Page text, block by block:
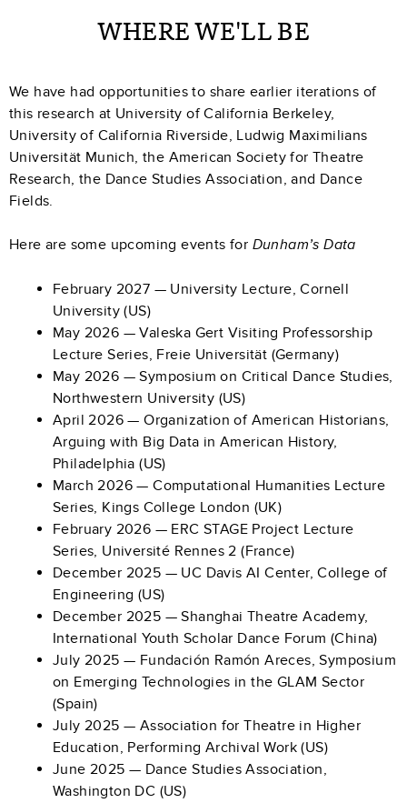
WHERE WE'LL BE
We have had opportunities to share earlier iterations of
this research at University of California Berkeley,
University of California Riverside, Ludwig Maximilians
Universität Munich, the American Society for Theatre
Research, the Dance Studies Association, and Dance
Fields.
Here are some upcoming events for Dunham’s Data
February 2027 — University Lecture, Cornell
University (US)
May 2026 — Valeska Gert Visiting Professorship
Lecture Series, Freie Universität (Germany)
May 2026 — Symposium on Critical Dance Studies,
Northwestern University (US)
April 2026 — Organization of American Historians,
Arguing with Big Data in American History,
Philadelphia (US)
March 2026 — Computational Humanities Lecture
Series, Kings College London (UK)
February 2026 — ERC STAGE Project Lecture
Series, Université Rennes 2 (France)
December 2025 — UC Davis AI Center, College of
Engineering (US)
December 2025 — Shanghai Theatre Academy,
International Youth Scholar Dance Forum (China)
July 2025 — Fundación Ramón Areces, Symposium
on Emerging Technologies in the GLAM Sector
(Spain)
July 2025 — Association for Theatre in Higher
Education, Performing Archival Work (US)
June 2025 — Dance Studies Association,
Washington DC (US)